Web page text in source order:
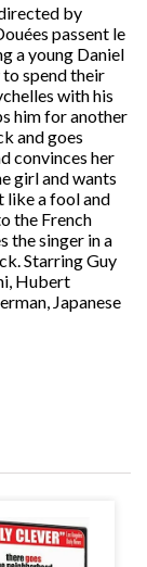
by
passent le
a young Daniel
spend their
with his
him for another
and goes
convinces her
girl and wants
like a fool and
the French
the singer in a
Starring Guy
Hubert
Japanese